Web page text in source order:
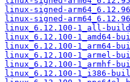
linux-signed-
linux-signed-
linux_6.12.100-1_all-
linux_6.12.100-1_amd64-
linux_6.12.100-1_arm64-
linux_6.12.100-1_armel-
linux_6.12.100-1_armhf-
linux_6.12.100-1_i386-